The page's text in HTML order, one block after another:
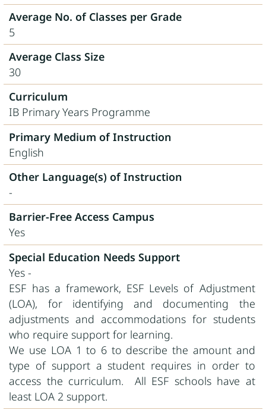
Average No. of Classes per Grade
5
Average Class Size
30
Curriculum
IB Primary Years Programme
Primary Medium of Instruction
English
Other Language(s) of Instruction
-
Barrier-Free Access Campus
Yes
Special Education Needs Support
Yes -
ESF has a framework, ESF Levels of Adjustment
(LOA), for identifying and documenting the
adjustments and accommodations for students
who require support for learning.
We use LOA 1 to 6 to describe the amount and
type of support a student requires in order to
access the curriculum. All ESF schools have at
least LOA 2 support.